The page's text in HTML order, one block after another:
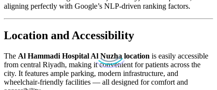
aligning perfectly with Google’s NLP-driven ranking factors.
Location and Accessibility
The Al Hammadi Hospital Al Nuzha location is easily accessible
from central Riyadh, making it convenient for patients across the
city. It features ample parking, modern infrastructure, and
wheelchair-friendly facilities — all designed for comfort and